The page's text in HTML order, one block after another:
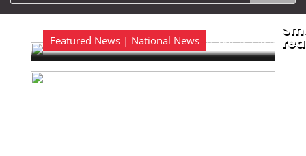
Featured News | National News  Aug 6, 2026